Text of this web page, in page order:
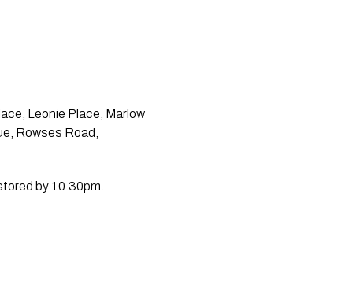
Leonie Place, Marlow
Rowses Road,
by 10.30pm.